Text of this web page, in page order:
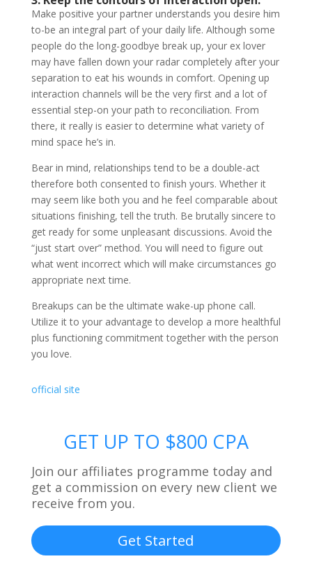
Make positive your partner understands you desire him
to-be an integral part of your daily life. Although some
people do the long-goodbye break up, your ex lover
may have fallen down your radar completely after your
separation to eat his wounds in comfort. Opening up
interaction channels will be the very first and a lot of
essential step-on your path to reconciliation. From
there, it really is easier to determine what variety of
mind space he’s in.
Bear in mind, relationships tend to be a double-act
therefore both consented to finish yours. Whether it
may seem like both you and he feel comparable about
situations finishing, tell the truth. Be brutally sincere to
get ready for some unpleasant discussions. Avoid the
“just start over” method. You will need to figure out
what went incorrect which will make circumstances go
appropriate next time.
Breakups can be the ultimate wake-up phone call.
Utilize it to your advantage to develop a more healthful
plus functioning commitment together with the person
you love.
official site
GET UP TO $800 CPA
Join our affiliates programme today and
get a commission on every new client we
receive from you.
Get Started